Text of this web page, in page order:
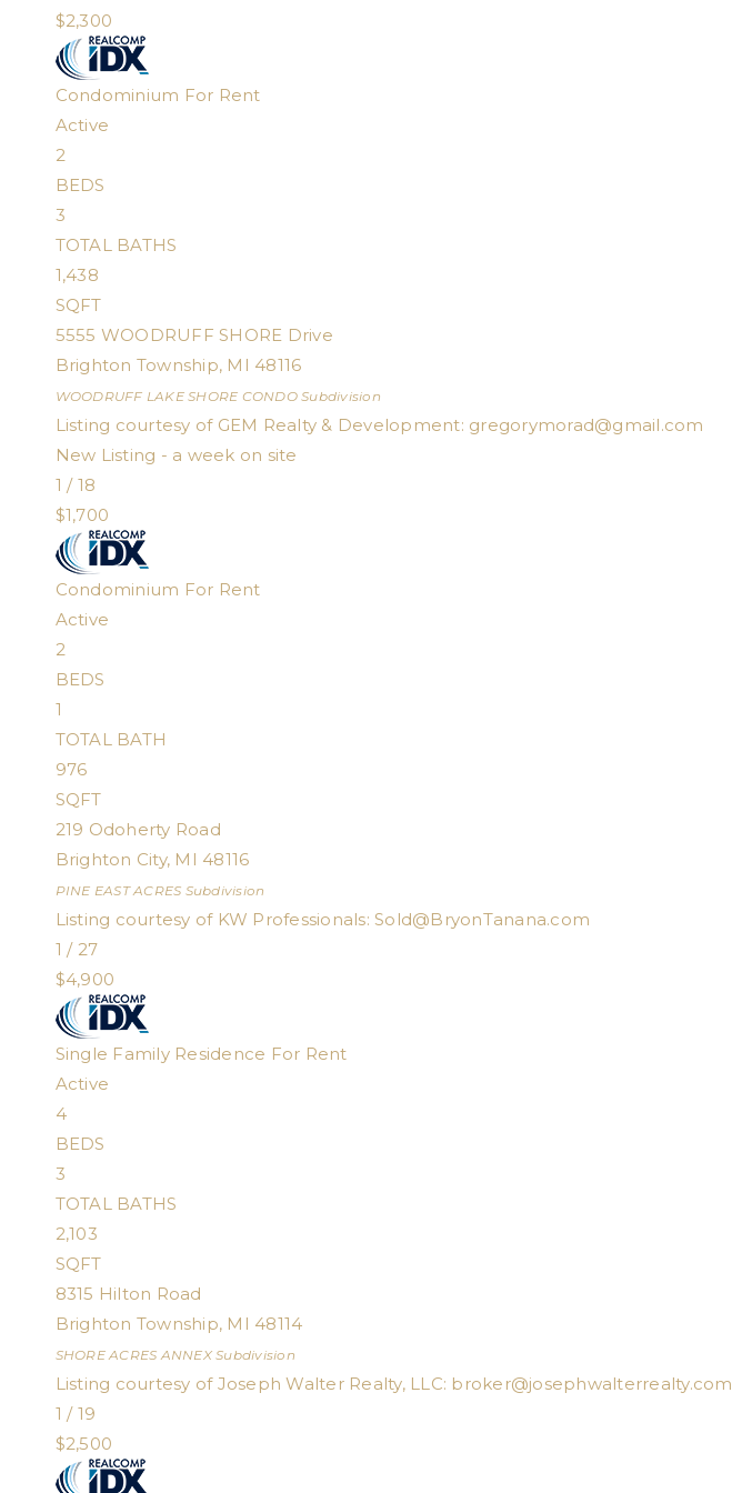
$2,300
Condominium For Rent
Active
2
BEDS
3
TOTAL BATHS
1,438
SQFT
5555 WOODRUFF SHORE Drive
Brighton Township, MI 48116
WOODRUFF LAKE SHORE CONDOSubdivision
Listing courtesy of GEM Realty & Development: gregorymorad@gmail.com
New Listing - a week on site
1 / 18
$1,700
Condominium For Rent
Active
2
BEDS
1
TOTAL BATH
976
SQFT
219 Odoherty Road
Brighton City, MI 48116
PINE EAST ACRES Subdivision
Listing courtesy of KW Professionals: Sold@BryonTanana.com
1 / 27
$4,900
Single Family Residence For Rent
Active
4
BEDS
3
TOTAL BATHS
2,103
SQFT
8315 Hilton Road
Brighton Township, MI 48114
SHORE ACRES ANNEXSubdivision
Listing courtesy of Joseph Walter Realty, LLC: broker@josephwalterrealty.com
1 / 19
$2,500